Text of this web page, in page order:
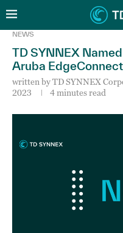
NEWS
TD SYNNEX
Aruba EdgeConnect
written byTD SYNNEX
2023
4 minutes read